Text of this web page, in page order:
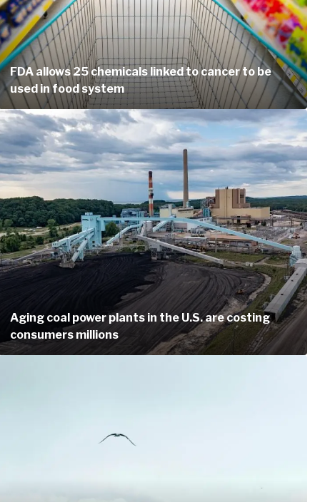
FDA allows 25 chemicals linked to cancer to be
used in food system
Aging coal power plants in the U.S. are costing
consumers millions
Join a powerful force of over 3.5 million allies.